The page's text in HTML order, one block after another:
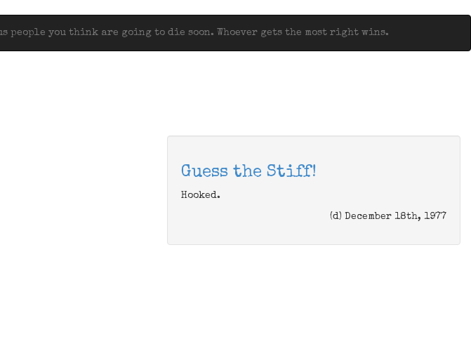
people you think are going to die soon. Whoever gets the most right wins.
Guess the Stiff!
Hooked.
(d) December 18th, 1977